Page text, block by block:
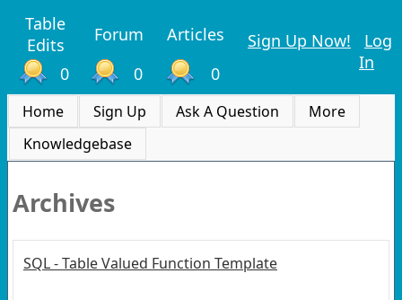
Table
Edits
Forum
Articles
0
0 0
Sign Up Now!
Log
In
Home Sign Up Ask A Question
More
Knowledgebase
Archives
SQL - Table Valued Function Template